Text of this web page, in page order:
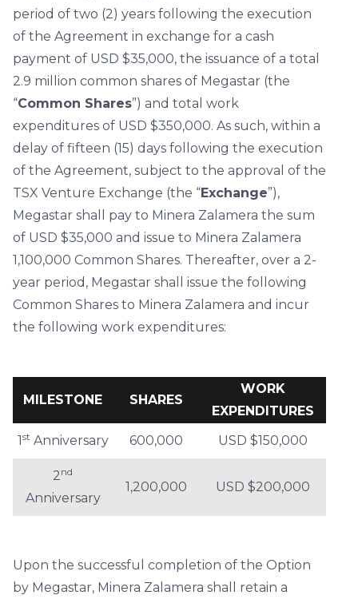
period of two (2) years following the execution
of the Agreement in exchange for a cash
payment of USD $35,000, the issuance of a total
2.9 million common shares of Megastar (the
“Common Shares”) and total work
expenditures of USD $350,000. As such, within a
delay of fifteen (15) days following the execution
of the Agreement, subject to the approval of the
TSX Venture Exchange (the “Exchange”),
Megastar shall pay to Minera Zalamera the sum
of USD $35,000 and issue to Minera Zalamera
1,100,000 Common Shares. Thereafter, over a 2-
year period, Megastar shall issue the following
Common Shares to Minera Zalamera and incur
the following work expenditures:
MILESTONE SHARES
WORK
EXPENDITURES
1st Anniversary 600,000 USD $150,000
2 nd
Anniversary
1,200,000 USD $200,000
Upon the successful completion of the Option
by Megastar, Minera Zalamera shall retain a